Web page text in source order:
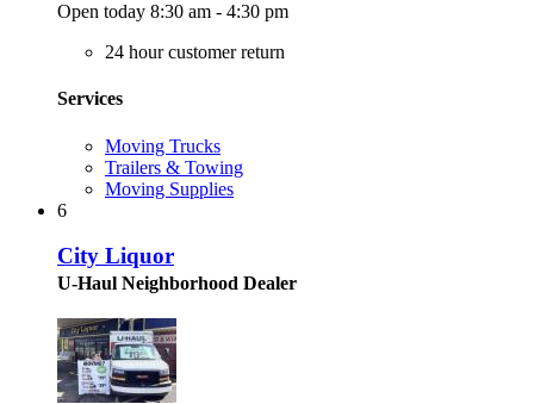
Open today 8:30 am - 4:30 pm
24 hour customer return
Services
Moving Trucks
Trailers & Towing
Moving Supplies
6
City Liquor
U-Haul Neighborhood Dealer